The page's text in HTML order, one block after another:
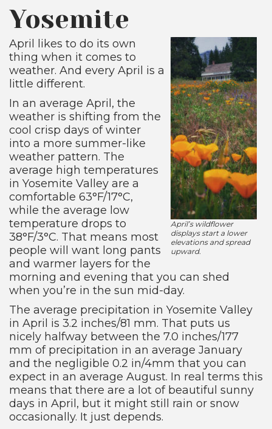
Yosemite
April’s wildflower
displays start a lower
elevations and spread
upward.
April likes to do its own
thing when it comes to
weather. And every April is a
little different.
In an average April, the
weather is shifting from the
cool crisp days of winter
into a more summer-like
weather pattern. The
average high temperatures
in Yosemite Valley are a
comfortable 63°F/17°C,
while the average low
temperature drops to
38°F/3°C. That means most
people will want long pants
and warmer layers for the
morning and evening that you can shed
when you’re in the sun mid-day.
The average precipitation in Yosemite Valley
in April is 3.2 inches/81 mm. That puts us
nicely halfway between the 7.0 inches/177
mm of precipitation in an average January
and the negligible 0.2 in/4mm that you can
expect in an average August. In real terms this
means that there are a lot of beautiful sunny
days in April, but it might still rain or snow
occasionally. It just depends.